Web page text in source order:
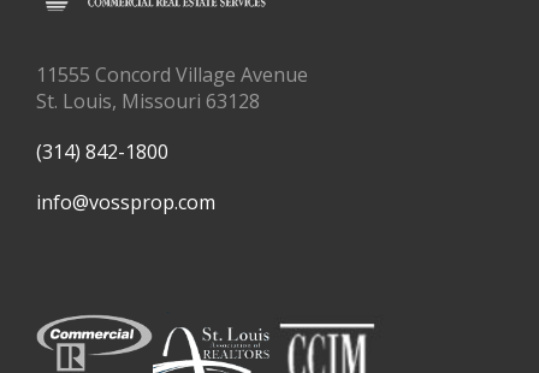
11555 Concord Village Avenue
St. Louis, Missouri 63128
(314) 842-1800
info@vossprop.com